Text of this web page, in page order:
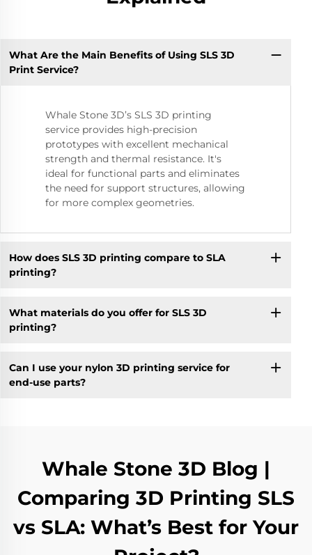
What Are the Main Benefits of Using SLS 3D
Print Service?
Whale Stone 3D’s SLS 3D printing
service provides high-precision
prototypes with excellent mechanical
strength and thermal resistance. It's
ideal for functional parts and eliminates
the need for support structures, allowing
for more complex geometries.
How does SLS 3D printing compare to SLA
printing?
What materials do you offer for SLS 3D
printing?
Can I use your nylon 3D printing service for
end-use parts?
Whale Stone 3D Blog |
Comparing 3D Printing SLS
vs SLA: What’s Best for Your